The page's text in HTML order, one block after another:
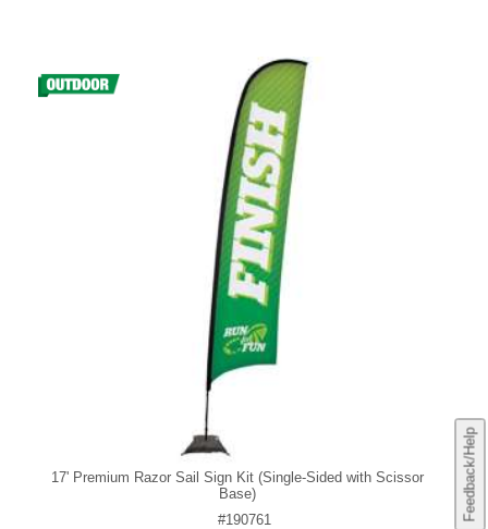
Feedback/Help
17' Premium Razor Sail Sign Kit (Single-Sided with Scissor
Base)
#190761